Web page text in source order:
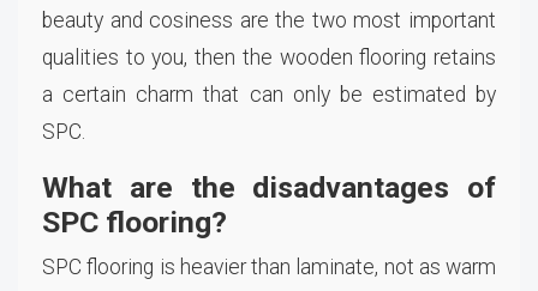
beauty and cosiness are the two most important
qualities to you, then the wooden flooring retains
a certain charm that can only be estimated by
SPC.
What are the disadvantages of
SPC flooring?
SPC flooring is heavier than laminate, not as warm